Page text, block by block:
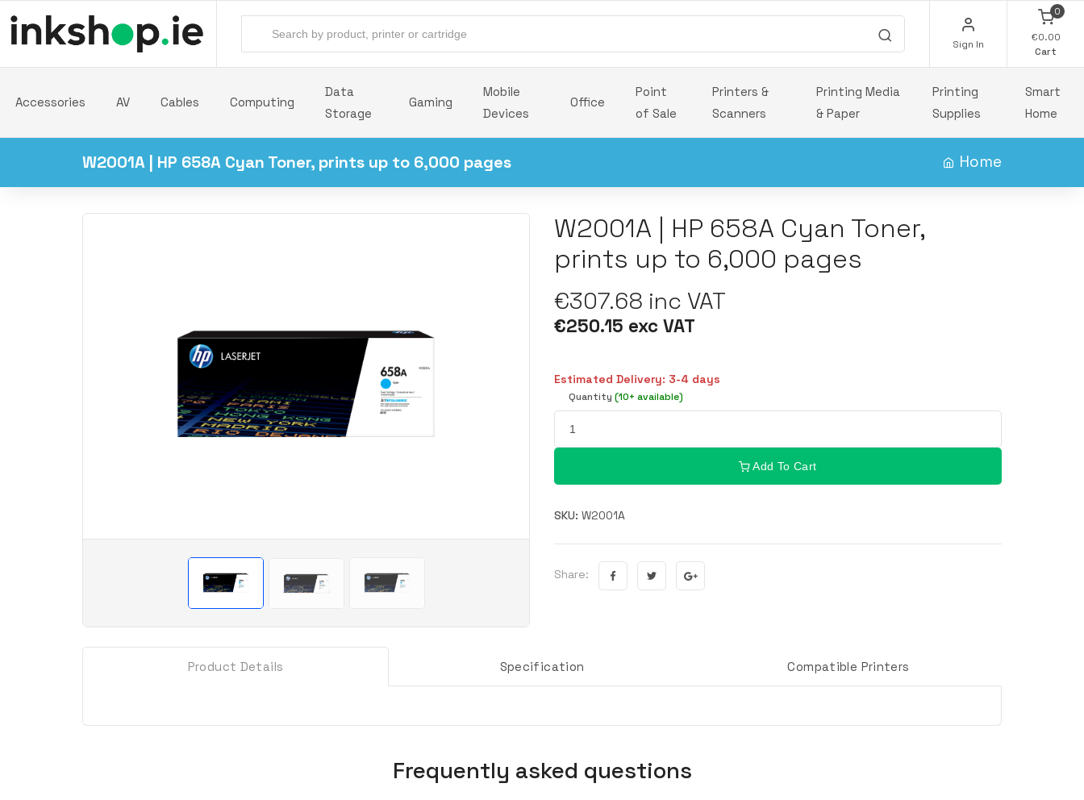
Sign In
0
€0.00
Cart
Accessories AV Cables Computing
Data
Storage
Gaming
Mobile
Devices
Office
Point
of Sale
Printers &
Scanners
Printing Media
& Paper
Printing
Supplies
Smart
Home
W2001A | HP 658A Cyan Toner, prints up to 6,000 pages Home
W2001A | HP 658A Cyan Toner,
prints up to 6,000 pages
€307.68 inc VAT
€250.15 exc VAT
Estimated Delivery: 3-4 days
Quantity (10+ available)
Add To Cart
SKU: W2001A
Share:
Product Details Specification Compatible Printers
Frequently asked questions